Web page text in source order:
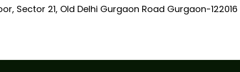
Sector 21, Old Delhi Gurgaon Road Gurgaon-